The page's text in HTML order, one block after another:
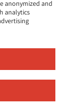
anonymized and
analytics
College